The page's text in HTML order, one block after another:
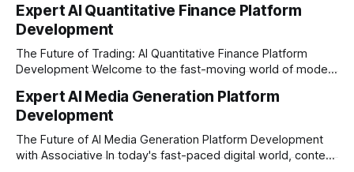
is where ai saas platform development comes into the
picture. By combining the smart thinking of Artificial
Intelligence (AI) with the easy
Expert AI Quantitative Finance Platform
Development
The Future of Trading: AI Quantitative Finance Platform
Development Welcome to the fast-moving world of modern
methods is simply not enough to stay ahead of the market.
Financial firms, hedge funds, and ambitious startups are
heavily adopting artificial
Expert AI Media Generation Platform
Development
The Future of AI Media Generation Platform Development
with Associative In today's fast-paced digital world, content